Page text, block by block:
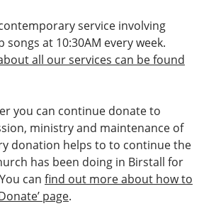
service involving
at 10:30AM every week.
all our services can be found
you can continue donate to
ministry and maintenance of
donation helps to to continue the
has been doing in Birstall for
can find out more about how to
page.